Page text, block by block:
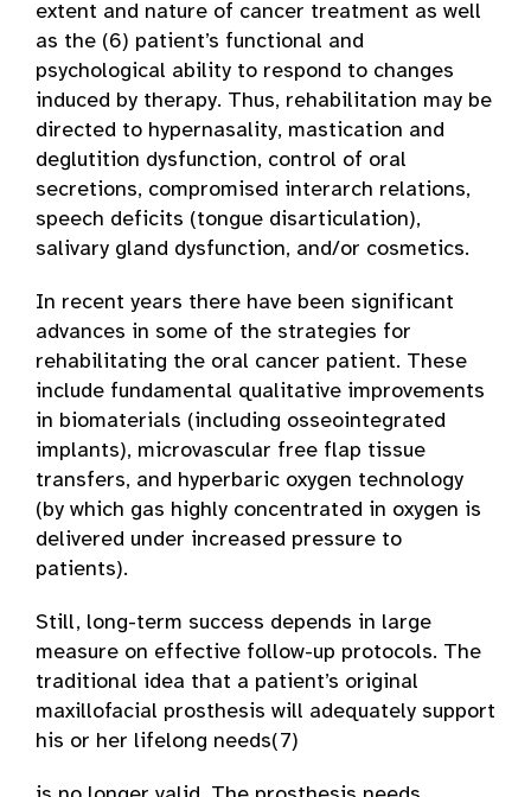
extent and nature of cancer treatment as well
as the (6) patient’s functional and
psychological ability to respond to changes
induced by therapy. Thus, rehabilitation may be
directed to hypernasality, mastication and
deglutition dysfunction, control of oral
secretions, compromised interarch relations,
speech deficits (tongue disarticulation),
salivary gland dysfunction, and/or cosmetics.
In recent years there have been significant
advances in some of the strategies for
rehabilitating the oral cancer patient. These
include fundamental qualitative improvements
in biomaterials (including osseointegrated
implants), microvascular free flap tissue
transfers, and hyperbaric oxygen technology
(by which gas highly concentrated in oxygen is
delivered under increased pressure to
patients).
Still, long-term success depends in large
measure on effective follow-up protocols. The
traditional idea that a patient’s original
maxillofacial prosthesis will adequately support
his or her lifelong needs(7)